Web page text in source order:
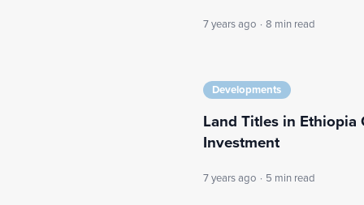
7 years ago · 8 min read
Developments
Land Titles in Ethiopia
Investment
7 years ago · 5 min read